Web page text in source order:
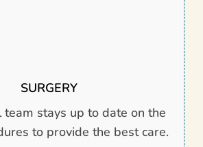
SURGERY
team stays up to date on the
to provide the best care.